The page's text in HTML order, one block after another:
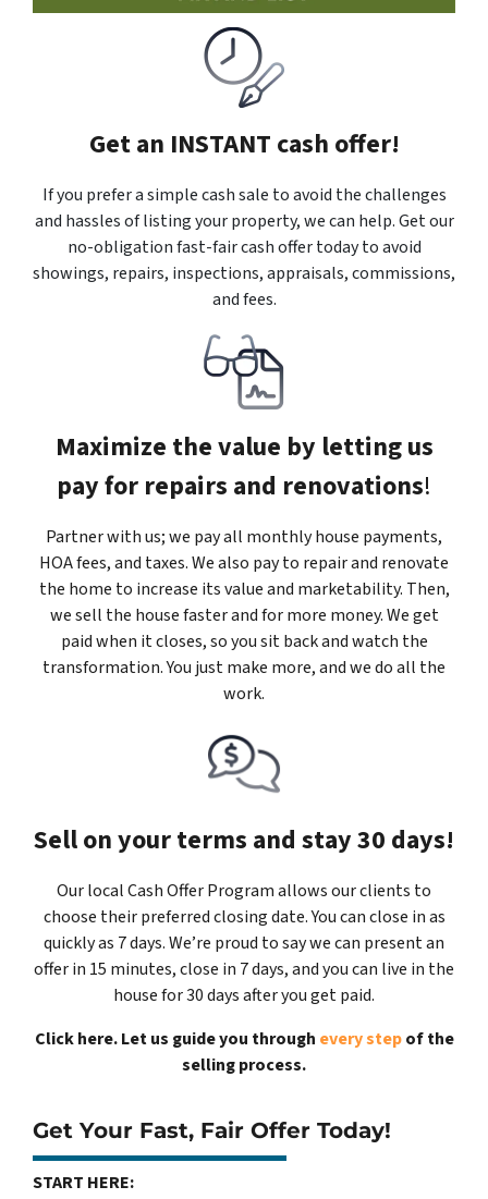
Get an INSTANT cash offer!
If you prefer a simple cash sale to avoid the challenges
and hassles of listing your property, we can help. Get our
no-obligation fast-fair cash offer today to avoid
showings, repairs, inspections, appraisals, commissions,
and fees.
Maximize the value by letting us
pay for repairs and renovations!
Partner with us; we pay all monthly house payments,
HOA fees, and taxes. We also pay to repair and renovate
the home to increase its value and marketability. Then,
we sell the house faster and for more money. We get
paid when it closes, so you sit back and watch the
transformation. You just make more, and we do all the
work.
Sell on your terms and stay 30 days!
Our local Cash Offer Program allows our clients to
choose their preferred closing date. You can close in as
quickly as 7 days. We’re proud to say we can present an
offer in 15 minutes, close in 7 days, and you can live in the
house for 30 days after you get paid.
Click here. Let us guide you through every stepof the
selling process.
Get Your Fast, Fair Offer Today!
START HERE: